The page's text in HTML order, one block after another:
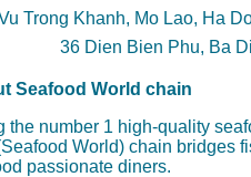
Trong Khanh, Mo Lao, Ha
36 Dien Bien Phu, Ba
Seafood World chain
the number 1 high-quality
World) chain bridges
passionate diners.